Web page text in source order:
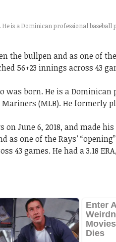
He is a Dominican professional
bullpen and as one of the
56+23 innings across 43
was born. He is a
(MLB). He formerly
June 6, 2018, and made
as one of the Rays’
43 games. He had a 3.18